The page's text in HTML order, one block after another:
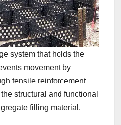
system that holds the
movement by
tensile reinforcement.
structural and functional
filling material.